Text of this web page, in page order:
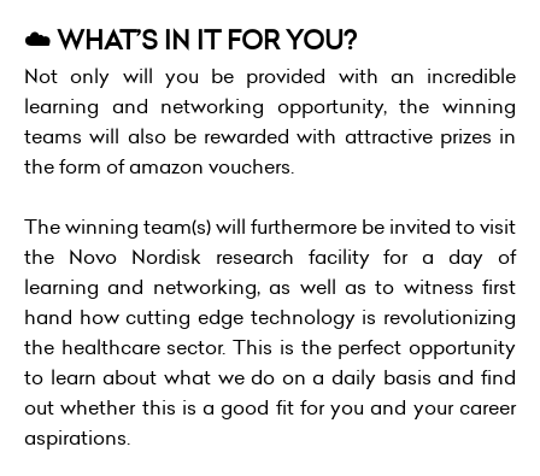
☁️ WHAT’S IN IT FOR YOU?
Not only will you be provided with an incredible
learning and networking opportunity, the winning
teams will also be rewarded with attractive prizes in
the form of amazon vouchers.
The winning team(s) will furthermore be invited to visit
the Novo Nordisk research facility for a day of
learning and networking, as well as to witness first
hand how cutting edge technology is revolutionizing
the healthcare sector. This is the perfect opportunity
to learn about what we do on a daily basis and find
out whether this is a good fit for you and your career
aspirations.